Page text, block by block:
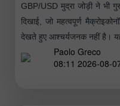
GBP/USD मुद्रा जोड़ी ने भी
दिखाई, जो महत्वपूर्ण
देखते हुए आश्चर्यजनक नहीं है।
Paolo Greco
08:11 2026-08-